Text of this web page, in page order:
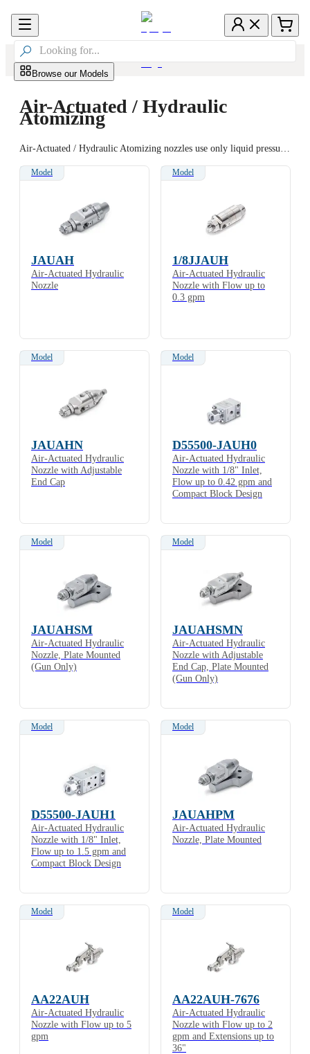

Browse our Models
Air-Actuated / Hydraulic
Atomizing
Model
JAUAH
Air-Actuated Hydraulic
Nozzle
Model
1/8JJAUH
Air-Actuated Hydraulic
Nozzle with Flow up to
0.3 gpm
Model
JAUAHN
Air-Actuated Hydraulic
Nozzle with Adjustable
End Cap
Model
D55500-JAUH0
Air-Actuated Hydraulic
Nozzle with 1/8" Inlet,
Flow up to 0.42 gpm and
Compact Block Design
Model
JAUAHSM
Air-Actuated Hydraulic
Nozzle, Plate Mounted
(Gun Only)
Model
JAUAHSMN
Air-Actuated Hydraulic
Nozzle with Adjustable
End Cap, Plate Mounted
(Gun Only)
Model
D55500-JAUH1
Air-Actuated Hydraulic
Nozzle with 1/8" Inlet,
Flow up to 1.5 gpm and
Compact Block Design
Model
JAUAHPM
Air-Actuated Hydraulic
Nozzle, Plate Mounted
Model
AA22AUH
Air-Actuated Hydraulic
Nozzle with Flow up to 5
gpm
Model
AA22AUH-7676
Air-Actuated Hydraulic
Nozzle with Flow up to 2
gpm and Extensions up to
36"